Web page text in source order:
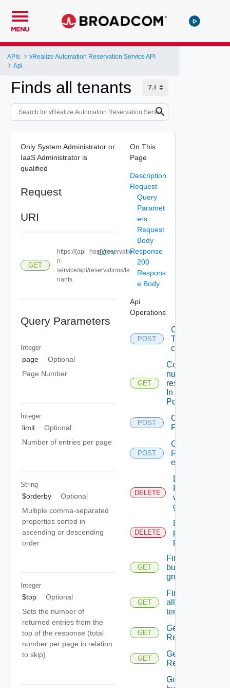
MENU
APIs
vRealize Automation Reservation Service API
Api
Finds all tenants
Only System Administrator or
IaaS Administrator is
qualified
Request
URI
GET
https://{api_host}/reservatio
n-
service/api/reservations/te
nants
COPY
Query Parameters
Integer
page
Optional
Page Number
Integer
limit
Optional
Number of entries per page
String
$orderby
Optional
Multiple comma-separated
properties sorted in
ascending or descending
order
Integer
$top
Optional
Sets the number of
returned entries from the
top of the response (total
number per page in relation
to skip)
On This
Page
Description
Request
Query
Paramet
ers
Request
Body
Response
200
Respons
e Body
Api
Operations
POST
Callback
To save
content.
GET
Counts the
number Of
reservations
In A local
Postgre DB
POST
Create A
POST
Create A
Reservation
entity.
DELETE
Deletes A
Reservation
with the
given id.
DELETE
Deletes the
provider
preferences
GET
Finds all
business
groups
GET
Finds
all
tenants
GET
Gets all
Reservations.
GET
Gets all
Reservations.
Gets the